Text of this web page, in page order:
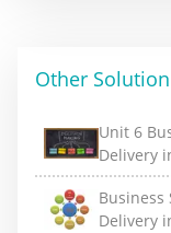
Other Solution
Unit 6
Delivery
Business
Delivery